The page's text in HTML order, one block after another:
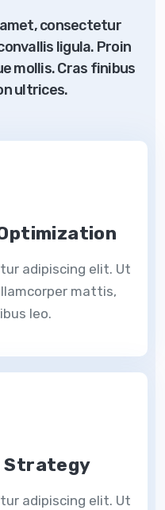
consectetur
ligula. Proin
mollis. Cras finibus
ultrices.
adipiscing elit. Ut
mattis,
leo.
Strategy
adipiscing elit. Ut